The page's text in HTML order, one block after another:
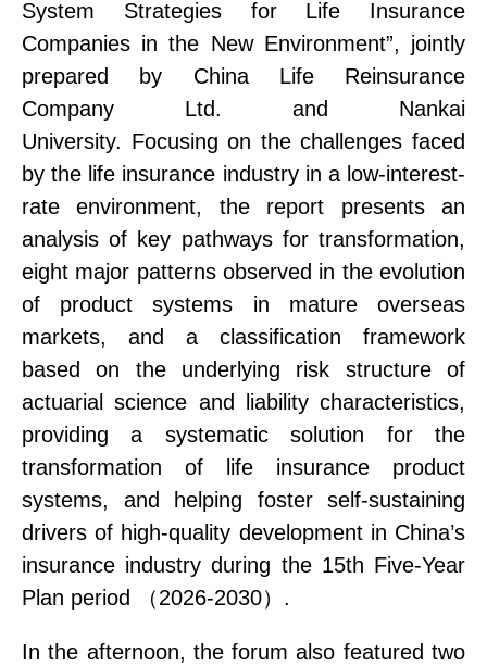
System Strategies for Life Insurance
Companies in the New Environment”, jointly
prepared by China Life Reinsurance
Company Ltd. and Nankai
University. Focusing on the challenges faced
by the life insurance industry in a low-interest-
rate environment, the report presents an
analysis of key pathways for transformation,
eight major patterns observed in the evolution
of product systems in mature overseas
markets, and
a classification framework
based on
theunderlying risk structureof
actuarial science and liability characteristics,
providing a systematic solution for the
transformation of life insurance product
systems, and helping foster self-sustaining
drivers of high-quality development in China’s
insurance industry during the 15th Five-Year
Plan period
（2026-2030） .
In the afternoon, the forumalso featured two